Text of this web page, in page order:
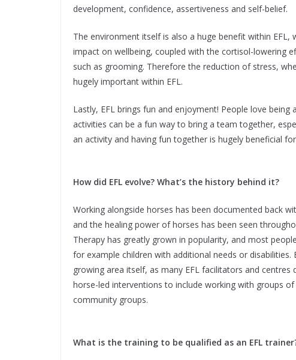
development, confidence, assertiveness and self-belief.
The environment itself is also a huge benefit within
impact on wellbeing, coupled with the cortisol-lowering
such as grooming. Therefore the reduction of stress,
hugely important within EFL.
Lastly, EFL brings fun and enjoyment! People love
activities can be a fun way to bring a team together,
an activity and having fun together is hugely beneficial
How did EFL evolve? What’s the history behind it?
Working alongside horses has been documented back
and the healing power of horses has been seen
Therapy has greatly grown in popularity, and most
for example children with additional needs or
growing area itself, as many EFL facilitators and
horse-led interventions to include working with groups
community groups.
What is the training to be qualified as an EFL